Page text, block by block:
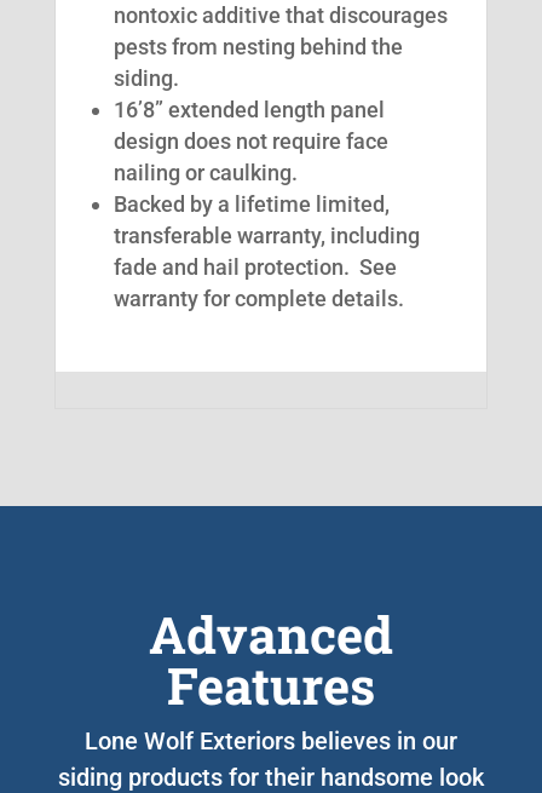
nontoxic additive that discourages
pests from nesting behind the
siding.
16’8” extended length panel
design does not require face
nailing or caulking.
Backed by a lifetime limited,
transferable warranty, including
fade and hail protection. See
warranty for complete details.
Advanced
Features
Lone Wolf Exteriors believes in our
siding products for their handsome look